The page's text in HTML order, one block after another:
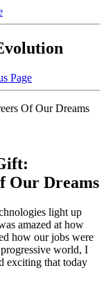
Page
Of Our Dreams
Our Dreams
light up
amazed at how
how our jobs were
world, I
exciting that today